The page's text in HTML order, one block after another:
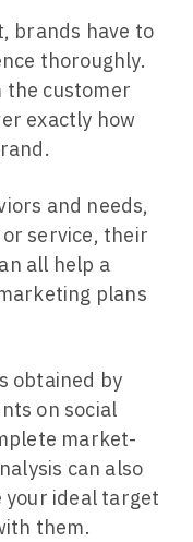
brands have to
thoroughly.
the customer
exactly how
and needs,
service, their
all help a
plans
obtained by
on social
market-
can also
ideal target
them.